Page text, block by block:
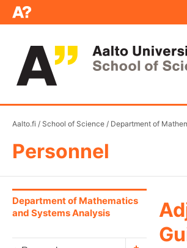
Aalto.fi / School of Science / Department of
Personnel
Department of Mathematics
and Systems Analysis